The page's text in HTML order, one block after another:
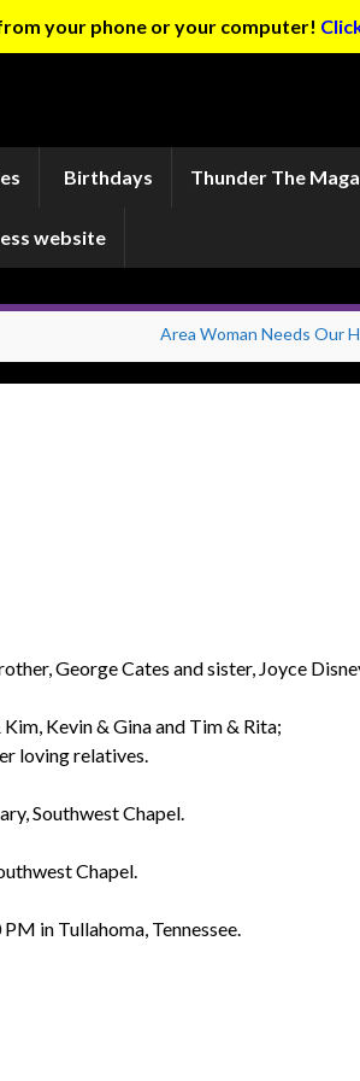
your phone or your computer!
Birthdays Thunder The
website
Area Woman Needs Our
George Cates and sister, Joyce
Kevin & Gina and Tim & Rita;
loving relatives.
Southwest Chapel.
Chapel.
in Tullahoma, Tennessee.